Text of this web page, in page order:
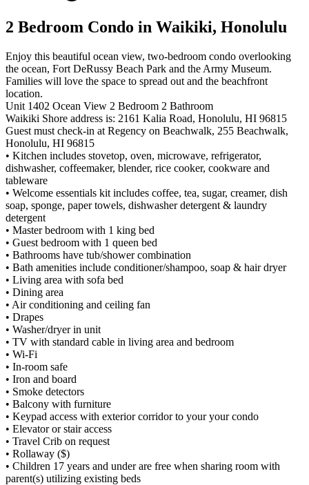
2 Bedroom Condo in Waikiki, Honolulu
Enjoy this beautiful ocean view, two-bedroom condo overlooking
the ocean, Fort DeRussy Beach Park and the Army Museum.
Families will love the space to spread out and the beachfront
location.
Unit 1402 Ocean View 2 Bedroom 2 Bathroom
Waikiki Shore address is: 2161 Kalia Road, Honolulu, HI 96815
Guest must check-in at Regency on Beachwalk, 255 Beachwalk,
Honolulu, HI 96815
• Kitchen includes stovetop, oven, microwave, refrigerator,
dishwasher, coffeemaker, blender, rice cooker, cookware and
tableware
• Welcome essentials kit includes coffee, tea, sugar, creamer, dish
soap, sponge, paper towels, dishwasher detergent & laundry
detergent
• Master bedroom with 1 king bed
• Guest bedroom with 1 queen bed
• Bathrooms have tub/shower combination
• Bath amenities include conditioner/shampoo, soap & hair dryer
• Living area with sofa bed
• Dining area
• Air conditioning and ceiling fan
• Drapes
• Washer/dryer in unit
• TV with standard cable in living area and bedroom
• Wi-Fi
• In-room safe
• Iron and board
• Smoke detectors
• Balcony with furniture
• Keypad access with exterior corridor to your your condo
• Elevator or stair access
• Travel Crib on request
• Rollaway ($)
• Children 17 years and under are free when sharing room with
parent(s) utilizing existing beds